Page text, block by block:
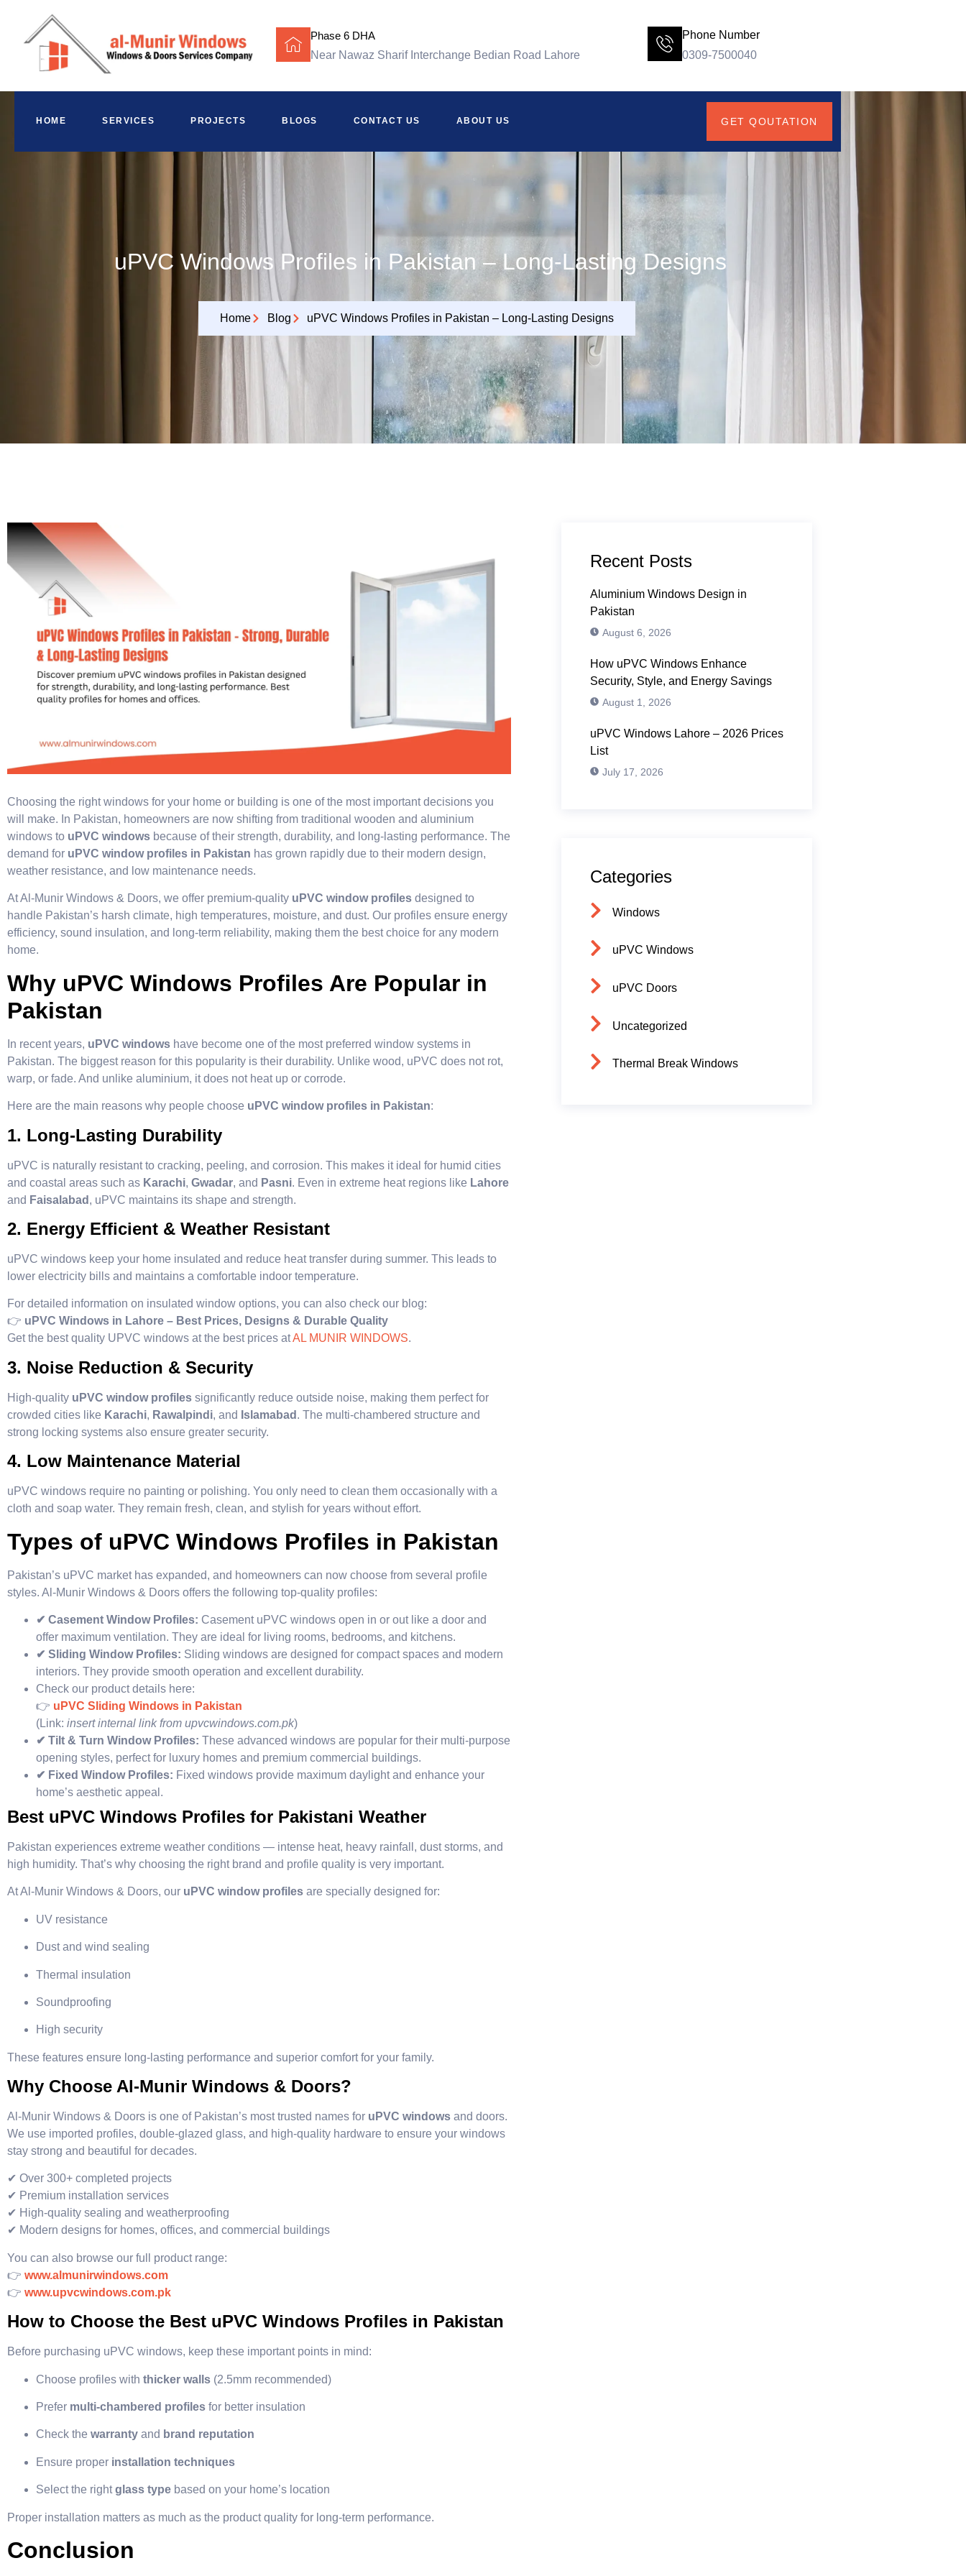
Phase 6 DHA
Near Nawaz Sharif Interchange Bedian Road Lahore
Phone Number
0309-7500040
HOME SERVICES PROJECTS BLOGS CONTACT US ABOUT US GET QOUTATION
uPVC Windows Profiles in Pakistan – Long-Lasting Designs
Home Blog uPVC Windows Profiles in Pakistan – Long-Lasting Designs
Choosing the right windows for your home or building is one of the most important decisions you
will make. In Pakistan, homeowners are now shifting from traditional wooden and aluminium
windows to uPVC windows because of their strength, durability, and long-lasting performance. The
demand for uPVC window profiles in Pakistan has grown rapidly due to their modern design,
weather resistance, and low maintenance needs.
At Al-Munir Windows & Doors, we offer premium-quality uPVC window profiles designed to
handle Pakistan’s harsh climate, high temperatures, moisture, and dust. Our profiles ensure energy
efficiency, sound insulation, and long-term reliability, making them the best choice for any modern
home.
Why uPVC Windows Profiles Are Popular in
Pakistan
In recent years, uPVC windows have become one of the most preferred window systems in
Pakistan. The biggest reason for this popularity is their durability. Unlike wood, uPVC does not rot,
warp, or fade. And unlike aluminium, it does not heat up or corrode.
Here are the main reasons why people choose uPVC window profiles in Pakistan:
1. Long-Lasting Durability
uPVC is naturally resistant to cracking, peeling, and corrosion. This makes it ideal for humid cities
and coastal areas such as Karachi, Gwadar, and Pasni. Even in extreme heat regions like Lahore
and Faisalabad , uPVC maintains its shape and strength.
2. Energy Efficient & Weather Resistant
uPVC windows keep your home insulated and reduce heat transfer during summer. This leads to
lower electricity bills and maintains a comfortable indoor temperature.
For detailed information on insulated window options, you can also check our blog:
👉 uPVC Windows in Lahore – Best Prices, Designs & Durable Quality
Get the best quality UPVC windows at the best prices atAL MUNIR WINDOWS.
3. Noise Reduction & Security
High-quality uPVC window profiles significantly reduce outside noise, making them perfect for
crowded cities like Karachi, Rawalpindi, and Islamabad . The multi-chambered structure and
strong locking systems also ensure greater security.
4. Low Maintenance Material
uPVC windows require no painting or polishing. You only need to clean them occasionally with a
cloth and soap water. They remain fresh, clean, and stylish for years without effort.
Types of uPVC Windows Profiles in Pakistan
Pakistan’s uPVC market has expanded, and homeowners can now choose from several profile
styles. Al-Munir Windows & Doors offers the following top-quality profiles:
✔ Casement Window Profiles: Casement uPVC windows open in or out like a door and
offer maximum ventilation. They are ideal for living rooms, bedrooms, and kitchens.
✔ Sliding Window Profiles: Sliding windows are designed for compact spaces and modern
interiors. They provide smooth operation and excellent durability.
Check our product details here:
👉 uPVC Sliding Windows in Pakistan
(Link: insert internal link from upvcwindows.com.pk)
✔ Tilt & Turn Window Profiles: These advanced windows are popular for their multi-purpose
opening styles, perfect for luxury homes and premium commercial buildings.
✔ Fixed Window Profiles: Fixed windows provide maximum daylight and enhance your
home’s aesthetic appeal.
Best uPVC Windows Profiles for Pakistani Weather
Pakistan experiences extreme weather conditions — intense heat, heavy rainfall, dust storms, and
high humidity. That’s why choosing the right brand and profile quality is very important.
At Al-Munir Windows & Doors, our uPVC window profiles are specially designed for:
UV resistance
Dust and wind sealing
Thermal insulation
Soundproofing
High security
These features ensure long-lasting performance and superior comfort for your family.
Why Choose Al-Munir Windows & Doors?
Al-Munir Windows & Doors is one of Pakistan’s most trusted names for uPVC windows and doors.
We use imported profiles, double-glazed glass, and high-quality hardware to ensure your windows
stay strong and beautiful for decades.
✔ Over 300+ completed projects
✔ Premium installation services
✔ High-quality sealing and weatherproofing
✔ Modern designs for homes, offices, and commercial buildings
You can also browse our full product range:
👉 www.almunirwindows.com
👉 www.upvcwindows.com.pk
How to Choose the Best uPVC Windows Profiles in Pakistan
Before purchasing uPVC windows, keep these important points in mind:
Choose profiles with thicker walls (2.5mm recommended)
Prefer multi-chambered profiles for better insulation
Check the warranty and brand reputation
Ensure proper installation techniques
Select the rightglass type based on your home’s location
Proper installation matters as much as the product quality for long-term performance.
Conclusion
Recent Posts
Aluminium Windows Design in
Pakistan
August 6, 2026
How uPVC Windows Enhance
Security, Style, and Energy Savings
August 1, 2026
uPVC Windows Lahore – 2026 Prices
List
July 17, 2026
Categories
Windows
uPVC Windows
uPVC Doors
Uncategorized
Thermal Break Windows